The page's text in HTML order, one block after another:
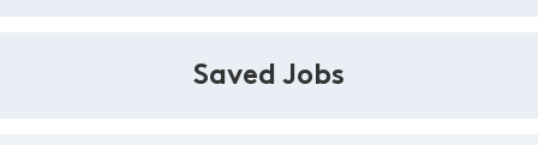
Saved Jobs